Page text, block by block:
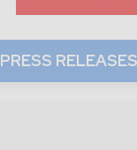
PRESS RELEASES